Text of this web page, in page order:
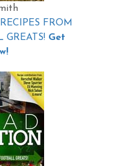
FROM
GREATS! Get